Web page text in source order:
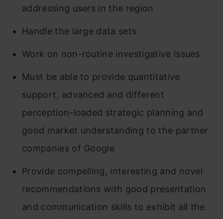
Google
Wrapping Up
Frequently Asked Questions
addressing users in the region
Handle the large data sets
Work on non-routine investigative issues
Must be able to provide quantitative
support, advanced and different
perception-loaded strategic planning and
good market understanding to the partner
companies of Google
Provide compelling, interesting and novel
recommendations with good presentation
and communication skills to exhibit all the